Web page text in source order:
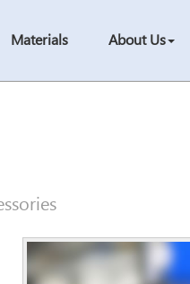
Materials About Us